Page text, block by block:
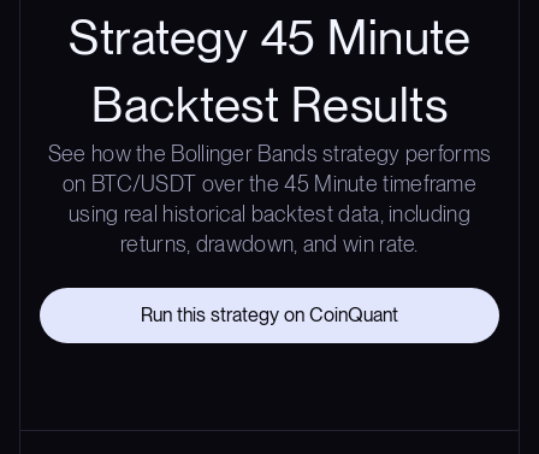
Strategy 45 Minute
Backtest Results
See how the Bollinger Bands strategy performs
on BTC/USDT over the 45 Minute timeframe
using real historical backtest data, including
returns, drawdown, and win rate.
Run this strategy on CoinQuant